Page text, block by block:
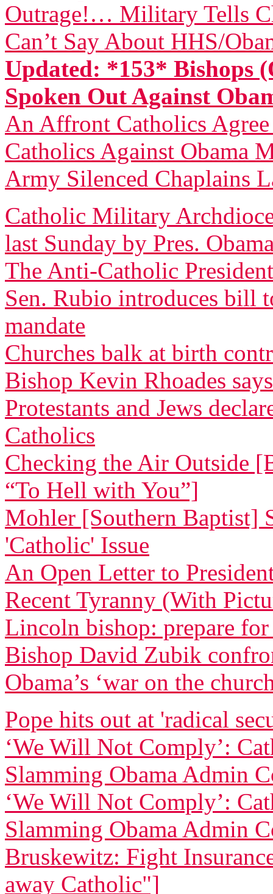
Outrage!… Military Tells
Can’t Say About HHS/
Updated: *153* Bishops
Spoken Out Against
An Affront Catholics
Catholics Against Obama
Army Silenced Chaplains
Catholic Military
last Sunday by Pres.
The Anti-Catholic
Sen. Rubio introduces bill
mandate
Churches balk at birth
Bishop Kevin Rhoades says
Protestants and Jews
Catholics
Checking the Air Outside
“To Hell with You”]
Mohler [Southern Baptist]
'Catholic' Issue
An Open Letter to
Recent Tyranny (With
Lincoln bishop: prepare
Bishop David Zubik
Obama’s ‘war on the
Pope hits out at 'radical
‘We Will Not Comply’:
Slamming Obama Admin
‘We Will Not Comply’:
Slamming Obama Admin
Bruskewitz: Fight
away Catholic"]